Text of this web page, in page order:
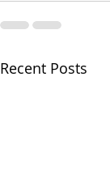
Recent Posts